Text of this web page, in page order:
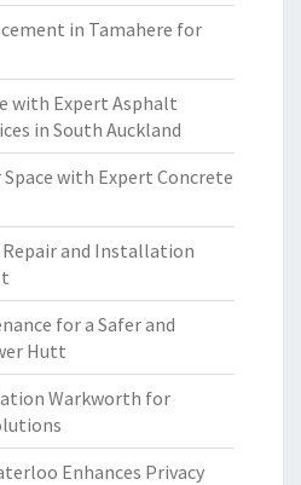
in Tamahere for
with Expert Asphalt
in South Auckland
with Expert Concrete
and Installation
for a Safer and
Hutt
Warkworth for
Enhances Privacy